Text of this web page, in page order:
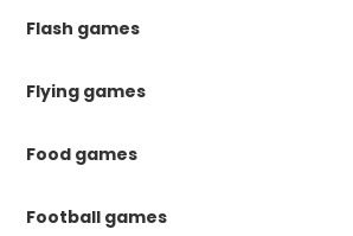
Flash games
Flying games
Food games
Football games